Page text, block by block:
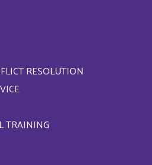
RESOLUTION
TRAINING